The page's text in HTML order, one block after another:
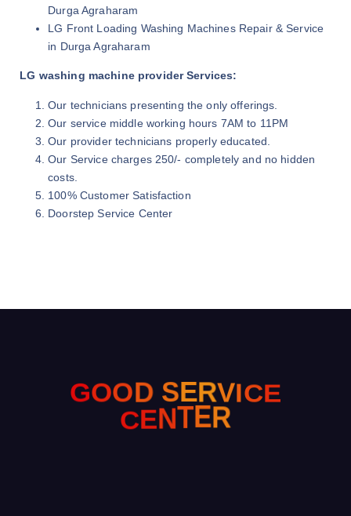
Durga Agraharam
LG Front Loading Washing Machines Repair & Service
in Durga Agraharam
LG washing machine provider Services:
Our technicians presenting the only offerings.
Our service middle working hours 7AM to 11PM
Our provider technicians properly educated.
Our Service charges 250/- completely and no hidden
costs.
100% Customer Satisfaction
Doorstep Service Center
GOOD SERVICE
CENTER